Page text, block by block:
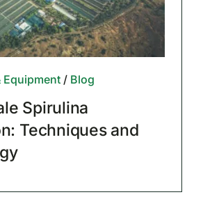
Equipment/ Blog
Spirulina
Techniques and